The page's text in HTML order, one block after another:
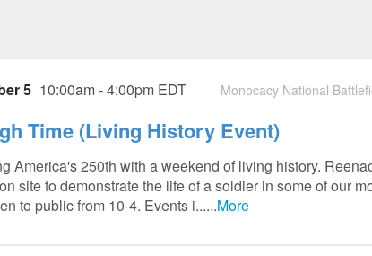
5 10:00am - 4:00pm EDT
Monocacy National
Time (Living History Event)
America's 250th with a weekend of living history.
site to demonstrate the life of a soldier in some of our
to public from 10-4. Events i......More